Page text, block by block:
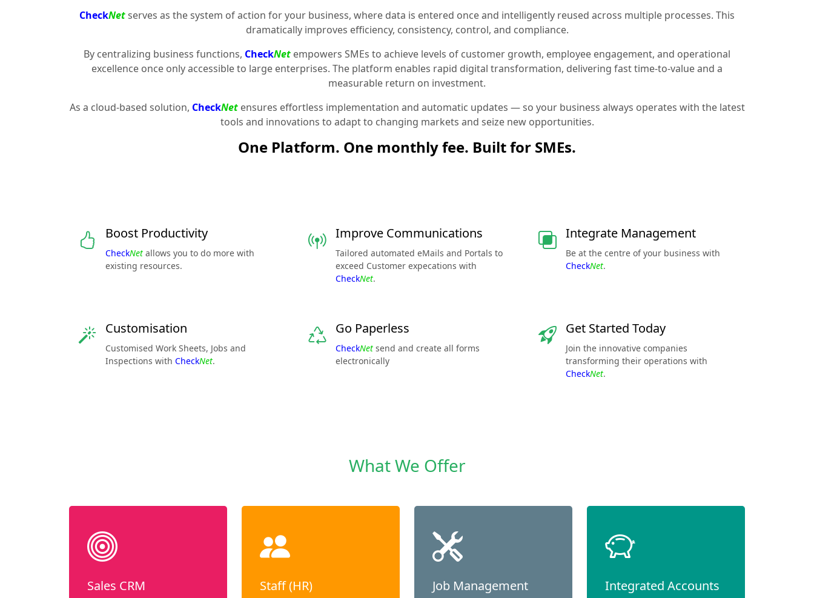
CheckNetserves as the system of action for your business, where data is entered once and intelligently reused across multiple processes. This
dramatically improves efficiency, consistency, control, and compliance.
By centralizing business functions, CheckNet empowers SMEs to achieve levels of customer growth, employee engagement, and operational
excellence once only accessible to large enterprises. The platform enables rapid digital transformation, delivering fast time-to-value and a
measurable return on investment.
As a cloud-based solution, CheckNetensures effortless implementation and automatic updates — so your business always operates with the latest
tools and innovations to adapt to changing markets and seize new opportunities.
One Platform. One monthly fee. Built for SMEs.
Boost Productivity
CheckNet allows you to do more with
existing resources.
Improve Communications
Tailored automated eMails and Portals to
exceed Customer expecations with
CheckNet.
Integrate Management
Be at the centre of your business with
CheckNet.
Customisation
Customised Work Sheets, Jobs and
Inspections with CheckNet.
Go Paperless
CheckNet send and create all forms
electronically
Get Started Today
Join the innovative companies
transforming their operations with
CheckNet.
What We Offer
Sales CRM Staff (HR) Job Management Integrated Accounts